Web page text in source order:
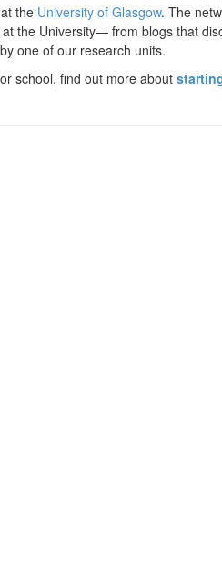
the University of Glasgow. The
the University— from blogs that
one of our research units.
school, find out more about